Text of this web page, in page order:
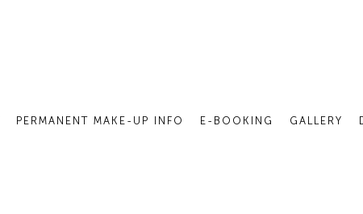
PERMANENT MAKE-UP INFO E-BOOKING GALLERY